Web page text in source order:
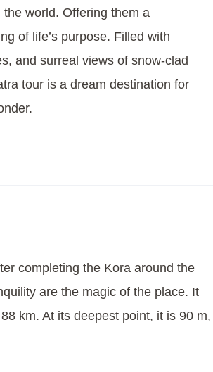
world. Offering them a
of life’s purpose. Filled with
and surreal views of snow-clad
tour is a dream destination for
completing the Kora around the
are the magic of the place. It
km. At its deepest point, it is 90 m,